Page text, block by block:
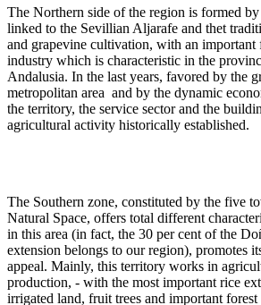
The Northern side of the region is formed
linked to the Sevillian Aljarafe and thet
and grapevine cultivation, with an important
industry which is characteristic in the
Andalusia. In the last years, favored by the
metropolitan area and by the dynamic
the territory, the service sector and the
agricultural activity historically established.
The Southern zone, constituted by the five
Natural Space, offers total different
in this area (in fact, the 30 per cent of the
extension belongs to our region), promotes
appeal. Mainly, this territory works in
production, - with the most important rice
irrigated land, fruit trees and important forest